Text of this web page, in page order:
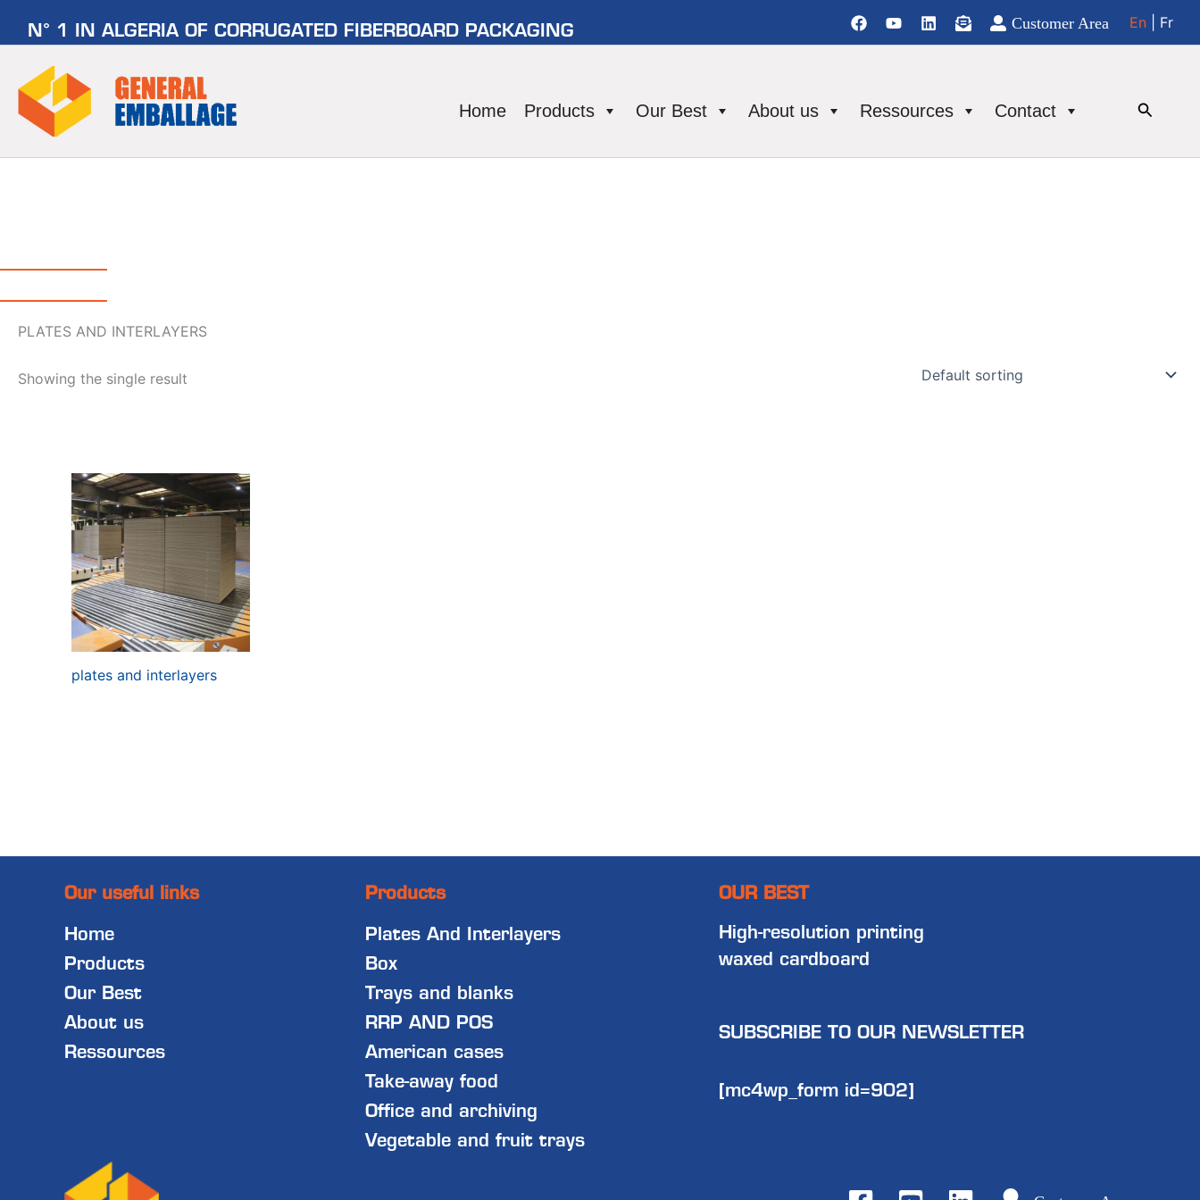
Customer Area En | Fr
N° 1 IN ALGERIA OF CORRUGATED FIBERBOARD PACKAGING
Home Products Our Best About us Ressources Contact
PLATES AND INTERLAYERS
Showing the single result
plates and interlayers
Our useful links
Home
Products
Our Best
About us
Ressources
Products
Plates And Interlayers
Box
Trays and blanks
RRP AND POS
American cases
Take-away food
Office and archiving
Vegetable and fruit trays
OUR BEST
High-resolution printing
waxed cardboard
SUBSCRIBE TO OUR NEWSLETTER
[mc4wp_form id=902]